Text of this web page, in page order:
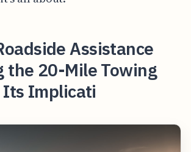
Assistance
the 20-Mile Towing
Its Implicati